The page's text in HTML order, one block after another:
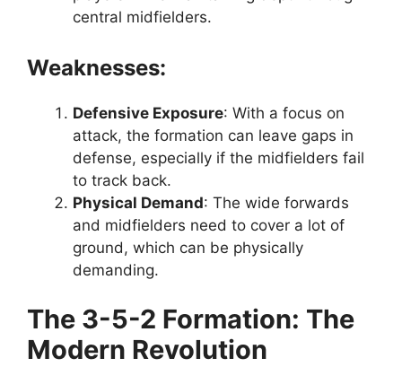
central midfielders.
Weaknesses:
Defensive Exposure: With a focus on
attack, the formation can leave gaps in
defense, especially if the midfielders fail
to track back.
Physical Demand: The wide forwards
and midfielders need to cover a lot of
ground, which can be physically
demanding.
The 3-5-2 Formation: The
Modern Revolution